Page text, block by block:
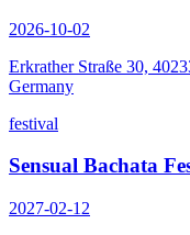
2026-10-02
Erkrather Straße 30,
Germany
festival
Sensual Bachata
2027-02-12